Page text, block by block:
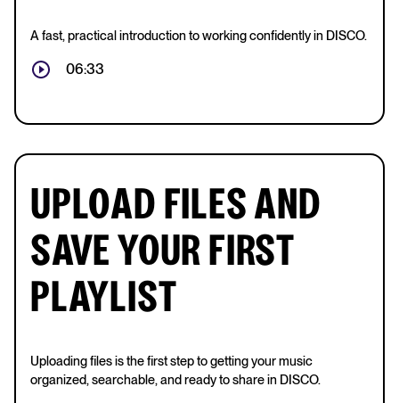
A fast, practical introduction to working confidently in DISCO.
06:33
UPLOAD FILES AND
SAVE YOUR FIRST
PLAYLIST
Uploading files is the first step to getting your music
organized, searchable, and ready to share in DISCO.